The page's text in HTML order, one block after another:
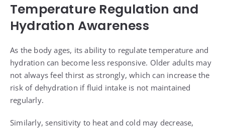
Temperature Regulation and
Hydration Awareness
As the body ages, its ability to regulate temperature and
hydration can become less responsive. Older adults may
not always feel thirst as strongly, which can increase the
risk of dehydration if fluid intake is not maintained
regularly.
Similarly, sensitivity to heat and cold may decrease,